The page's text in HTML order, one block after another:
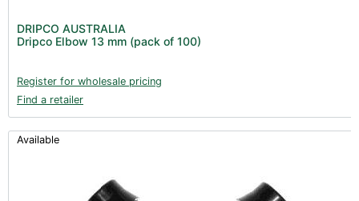
DRIPCO AUSTRALIA
Dripco Elbow 13 mm (pack of 100)
Register for wholesale pricing
Find a retailer
Available